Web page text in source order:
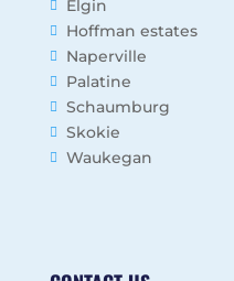
Elgin
Hoffman estates
Naperville
Palatine
Schaumburg
Skokie
Waukegan